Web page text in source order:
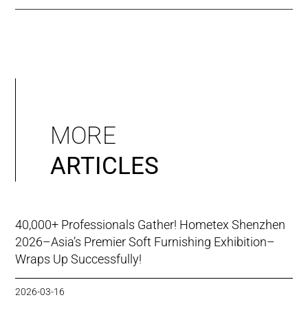
MORE
ARTICLES
40,000+ Professionals Gather! Hometex Shenzhen
2026–Asia’s Premier Soft Furnishing Exhibition–
Wraps Up Successfully!
2026-03-16